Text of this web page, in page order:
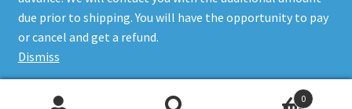
due prior to shipping. You will have the opportunity to pay
or cancel and get a refund.
Dismiss
© The Bare Boutique 2026
Privacy Policy
Built with WooCommerce
0